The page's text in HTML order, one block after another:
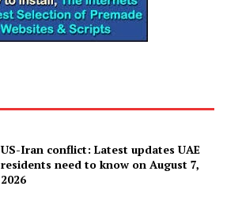
US-Iran conflict: Latest updates UAE
residents need to know on August 7,
2026